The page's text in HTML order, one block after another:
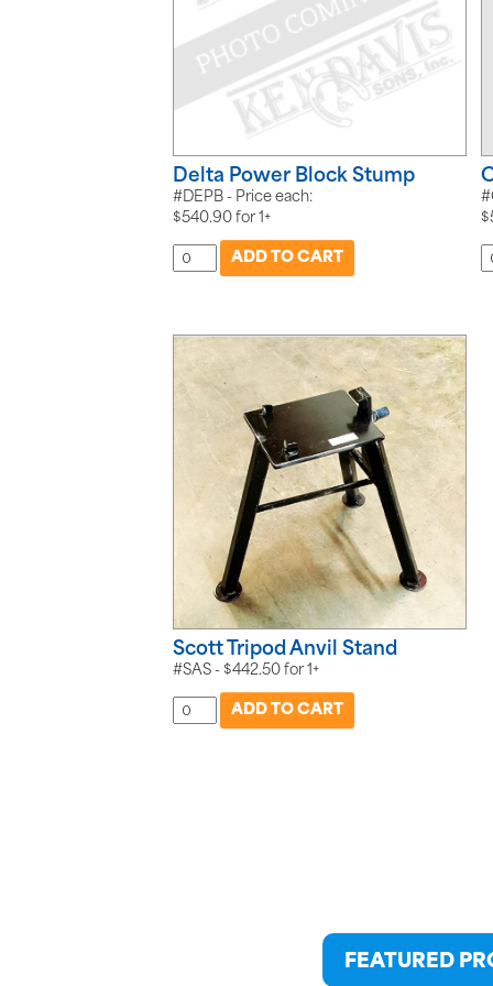
Delta Power Block Stump
#DEPB - Price each:
$540.90 for1+
$
Scott Tripod Anvil Stand
#SAS - $442.50 for1+
FEATURED